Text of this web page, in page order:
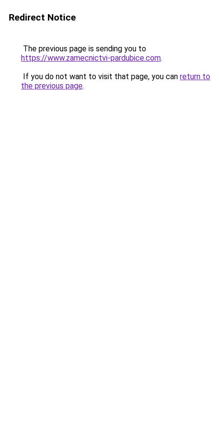
Redirect Notice
The previous page is sending you to
https://www.zamecnictvi-pardubice.com.
If you do not want to visit that page, you can return to
the previous page.